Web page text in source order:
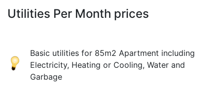
Utilities Per Month prices
Basic utilities for 85m2 Apartment including
Electricity, Heating or Cooling, Water and
Garbage